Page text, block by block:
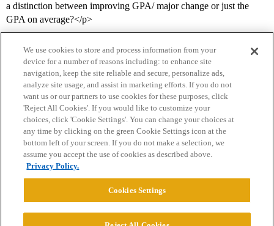
a distinction between improving GPA/ major change or just the
GPA on average?</p>
Home Categories Guidelines Terms of Service
Privacy Policy
Powered byDiscourse
We use cookies to store and process information from your
device for a number of reasons including: to enhance site
navigation, keep the site reliable and secure, personalize ads,
analyze site usage, and assist in marketing efforts. If you do not
want us or our partners to use cookies for these purposes, click
'Reject All Cookies'. If you would like to customize your
choices, click 'Cookie Settings'. You can change your choices at
any time by clicking on the green Cookie Settings icon at the
bottom left of your screen. If you do not make a selection, we
assume you accept the use of cookies as described above.
Privacy Policy.
Cookies Settings